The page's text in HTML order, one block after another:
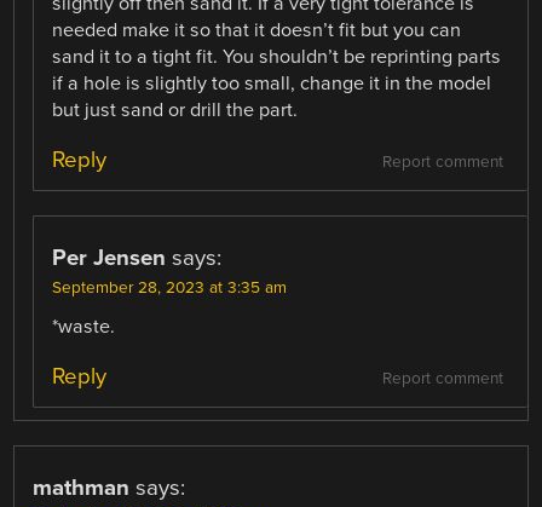
needed make it so that it doesn’t fit but you can
sand it to a tight fit. You shouldn’t be reprinting parts
if a hole is slightly too small, change it in the model
but just sand or drill the part.
Report comment
Reply
Per Jensen says:
September 28, 2023 at 3:35 am
*waste.
Report comment
Reply
mathman says: